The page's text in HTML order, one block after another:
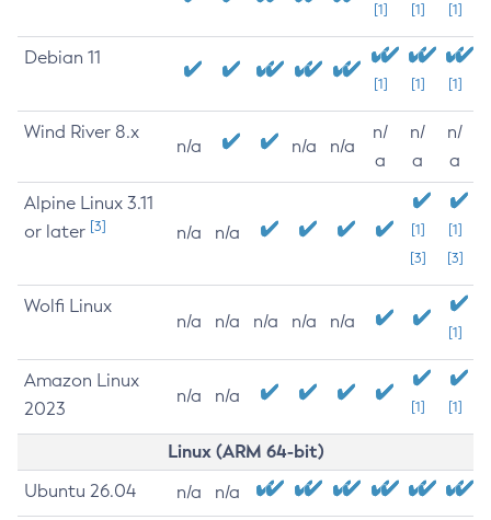
[1] [1] [1]
Debian 11
[1] [1] [1]
Wind River 8.x
n/a n/a n/a
n/
a
n/
a
n/
a
Alpine Linux 3.11
or later [3] n/a n/a
[1]
[3]
[1]
[3]
Wolfi Linux
n/a n/a n/a n/a n/a
[1]
Amazon Linux
2023
n/a n/a
[1] [1]
Linux (ARM 64-bit)
Ubuntu 26.04 n/a n/a